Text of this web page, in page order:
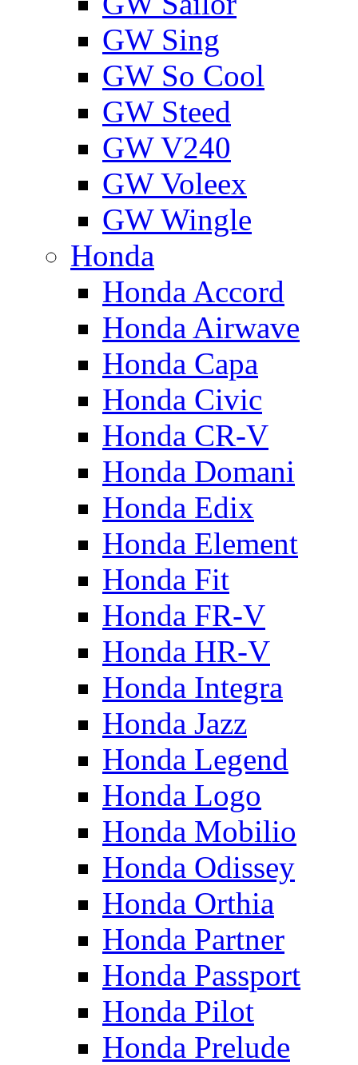
GW Sing
GW So Cool
GW Steed
GW V240
GW Voleex
GW Wingle
Honda
Honda Accord
Honda Airwave
Honda Capa
Honda Civic
Honda CR-V
Honda Domani
Honda Edix
Honda Element
Honda Fit
Honda FR-V
Honda HR-V
Honda Integra
Honda Jazz
Honda Legend
Honda Logo
Honda Mobilio
Honda Odissey
Honda Orthia
Honda Partner
Honda Passport
Honda Pilot
Honda Prelude